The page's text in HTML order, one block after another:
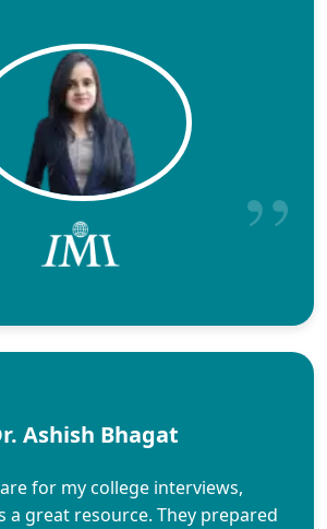
Ashish Bhagat
for my college interviews,
a great resource. They prepared